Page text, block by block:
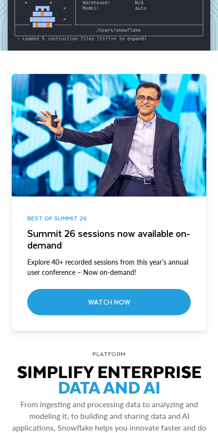
BEST OF SUMMIT 26
Summit 26 sessions now available on-
demand
Explore 40+ recorded sessions from this year’s annual
user conference – Now on-demand!
WATCH NOW
PLATFORM
SIMPLIFY ENTERPRISE
DATA AND AI
From ingesting and processing data to analyzing and
modeling it, to building and sharing data and AI
applications, Snowflake helps you innovate faster and do